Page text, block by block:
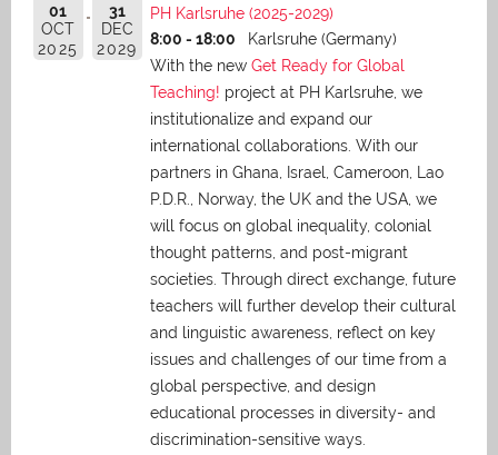
01
OCT
2025
31
DEC
2029
PH Karlsruhe (2025-2029)
8:00 - 18:00
Karlsruhe (Germany)
With the new Get Ready for Global
Teaching! project at PH Karlsruhe, we
institutionalize and expand our
international collaborations. With our
partners in Ghana, Israel, Cameroon, Lao
P.D.R., Norway, the UK and the USA, we
will focus on global inequality, colonial
thought patterns, and post-migrant
societies. Through direct exchange, future
teachers will further develop their cultural
and linguistic awareness, reflect on key
issues and challenges of our time from a
global perspective, and design
educational processes in diversity- and
discrimination-sensitive ways.